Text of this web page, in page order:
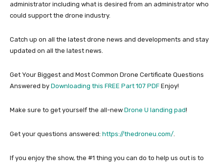
administrator including what is desired from an administrator who
could support the drone industry.
Catch up on all the latest drone news and developments and stay
updated on all the latest news.
Get Your Biggest and Most Common Drone Certificate Questions
Answered by Downloading this FREE Part 107 PDF Enjoy!
Make sure to get yourself the all-new Drone U landing pad!
Get your questions answered: https://thedroneu.com/.
If you enjoy the show, the #1 thing you can do to help us out is to